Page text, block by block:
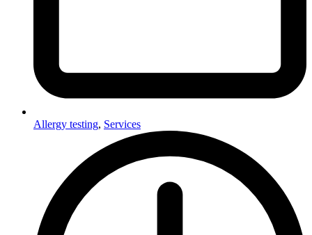
Allergy testing, Services